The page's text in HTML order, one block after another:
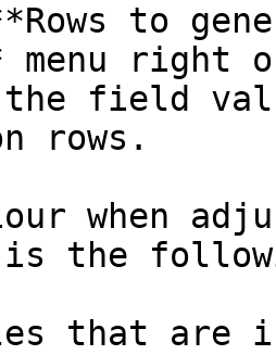
to
menu right
the field
rows.
when
is the
that are